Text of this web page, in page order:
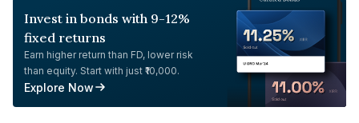
Invest in bonds with 9-12%
fixed returns
Earn higher return than FD, lower risk
than equity. Start with just ₹10,000.
Explore Now